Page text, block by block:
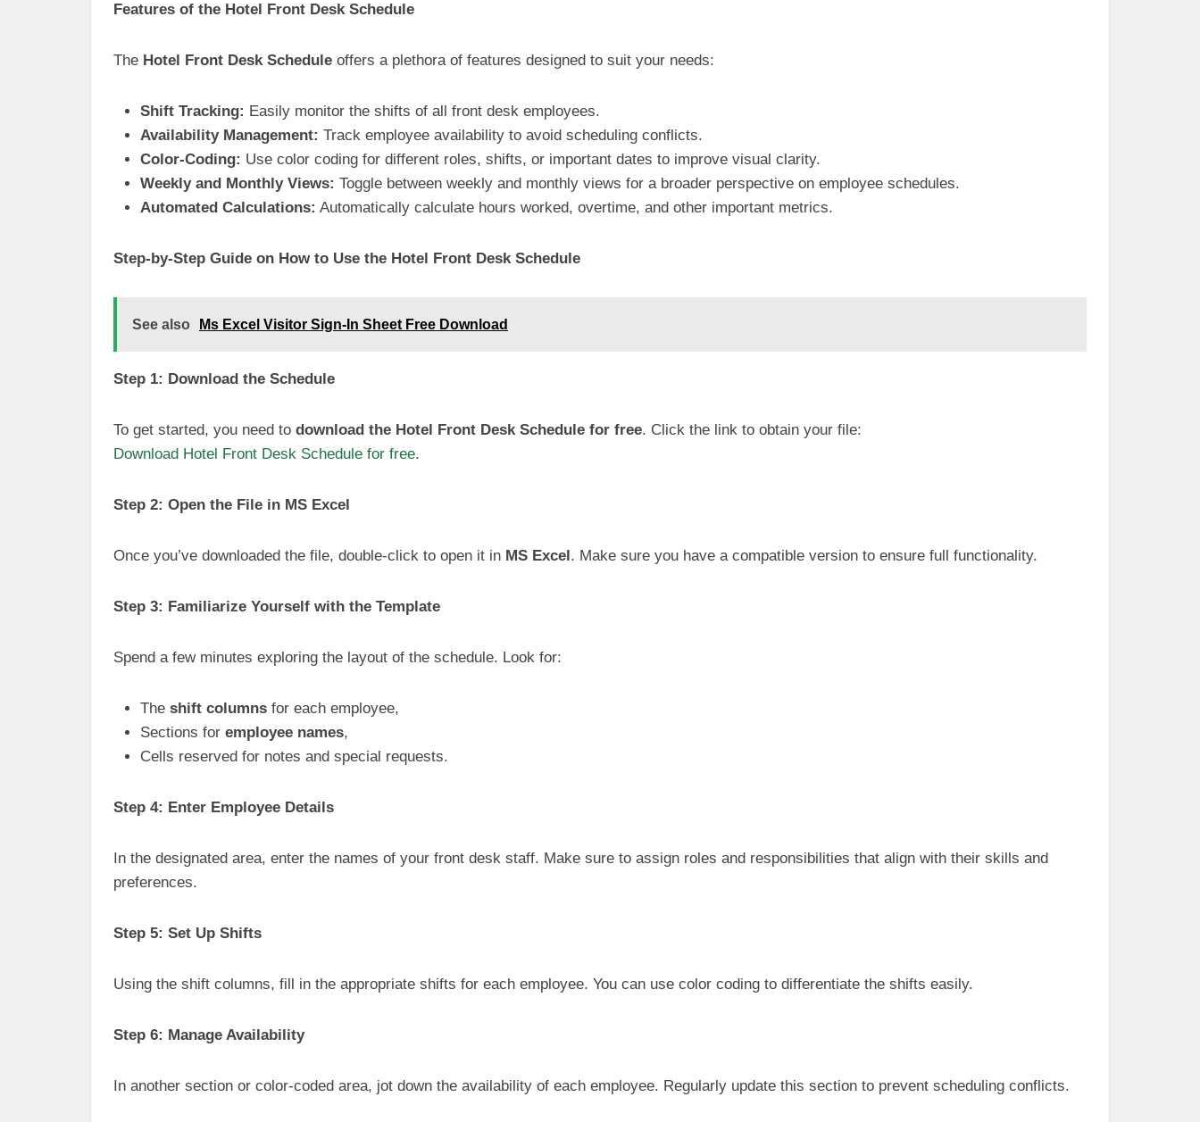
Features of the Hotel Front Desk Schedule
The Hotel Front Desk Schedule offers a plethora of features designed to suit your needs:
Shift Tracking: Easily monitor the shifts of all front desk employees.
Availability Management: Track employee availability to avoid scheduling conflicts.
Color-Coding: Use color coding for different roles, shifts, or important dates to improve visual clarity.
Weekly and Monthly Views: Toggle between weekly and monthly views for a broader perspective on employee schedules.
Automated Calculations: Automatically calculate hours worked, overtime, and other important metrics.
Step-by-Step Guide on How to Use the Hotel Front Desk Schedule
See also Ms Excel Visitor Sign-In Sheet Free Download
Step 1: Download the Schedule
To get started, you need to download the Hotel Front Desk Schedule for free. Click the link to obtain your file:
Download Hotel Front Desk Schedule for free.
Step 2: Open the File in MS Excel
Once you’ve downloaded the file, double-click to open it in MS Excel. Make sure you have a compatible version to ensure full functionality.
Step 3: Familiarize Yourself with the Template
Spend a few minutes exploring the layout of the schedule. Look for:
The shift columns for each employee,
Sections for employee names,
Cells reserved for notes and special requests.
Step 4: Enter Employee Details
In the designated area, enter the names of your front desk staff. Make sure to assign roles and responsibilities that align with their skills and
preferences.
Step 5: Set Up Shifts
Using the shift columns, fill in the appropriate shifts for each employee. You can use color coding to differentiate the shifts easily.
Step 6: Manage Availability
In another section or color-coded area, jot down the availability of each employee. Regularly update this section to prevent scheduling conflicts.